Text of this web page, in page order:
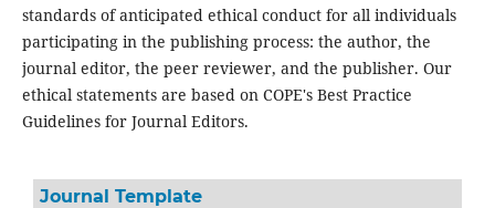
standards of anticipated ethical conduct for all individuals
participating in the publishing process: the author, the
journal editor, the peer reviewer, and the publisher. Our
ethical statements are based on COPE's Best Practice
Guidelines for Journal Editors.
Journal Template